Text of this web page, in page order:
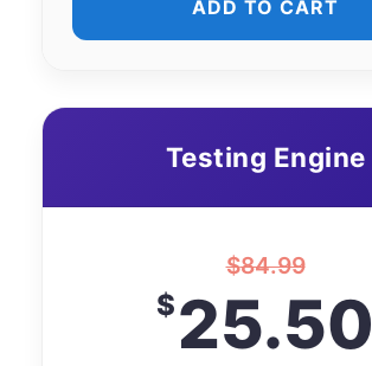
ADD TO CART
Testing Engine
$84.99
$25.50